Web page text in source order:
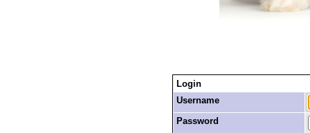
Login
Username
Password